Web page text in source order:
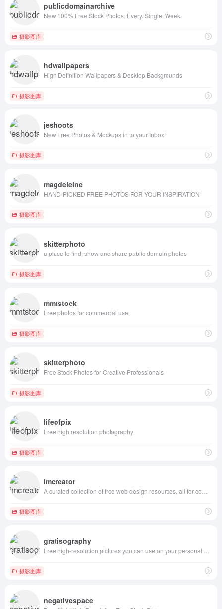
publicdomainarchive
New 100% Free Stock Photos. Every. Single. Week.
摄影图库
hdwallpapers
High Definition Wallpapers & Desktop Backgrounds
摄影图库
jeshoots
New Free Photos & Mockups in to your Inbox!
摄影图库
magdeleine
HAND-PICKED FREE PHOTOS FOR YOUR INSPIRATION
摄影图库
skitterphoto
a place to find, show and share public domain photos
摄影图库
mmtstock
Free photos for commercial use
摄影图库
skitterphoto
Free Stock Photos for Creative Professionals
摄影图库
lifeofpix
Free high resolution photography
摄影图库
imcreator
摄影图库
gratisography
摄影图库
negativespace